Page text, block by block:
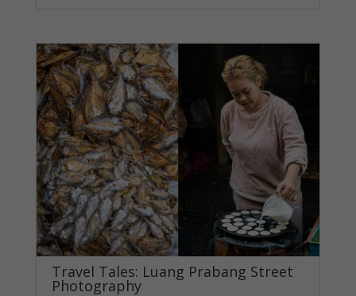
Travel Tales: Luang Prabang Street
Photography